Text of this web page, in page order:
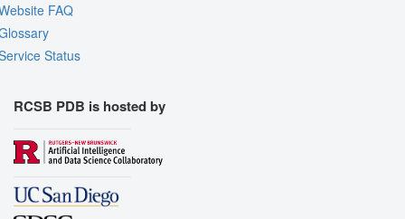
FAQ
Status
RCSB PDB is hosted by